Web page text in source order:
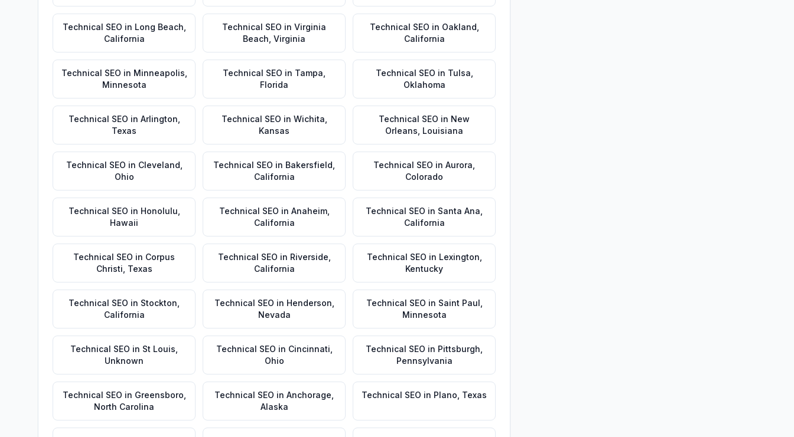
Technical SEO in Long Beach
California
Technical SEO in Virginia
Beach Virginia
Technical SEO in Oakland
California
Technical SEO in Minneapolis
Minnesota
Technical SEO in Tampa
Florida
Technical SEO in Tulsa
Oklahoma
Technical SEO in Arlington
Texas
Technical SEO in Wichita
Kansas
Technical SEO in New
Orleans Louisiana
Technical SEO in Cleveland
Ohio
Technical SEO in Bakersfield
California
Technical SEO in Aurora
Colorado
Technical SEO in Honolulu
Hawaii
Technical SEO in Anaheim,
California
Technical SEO in Santa Ana
California
Technical SEO in Corpus
Christi Texas
Technical SEO in Riverside
California
Technical SEO in Lexington
Kentucky
Technical SEO in Stockton
California
Technical SEO in Henderson
Nevada
Technical SEO in Saint Paul
Minnesota
Technical SEO in St Louis
Unknown
Technical SEO in Cincinnati
Ohio
Technical SEO in Pittsburgh
Pennsylvania
Technical SEO in Greensboro
North Carolina
Technical SEO in Anchorage
Alaska
Technical SEO in Plano Texas